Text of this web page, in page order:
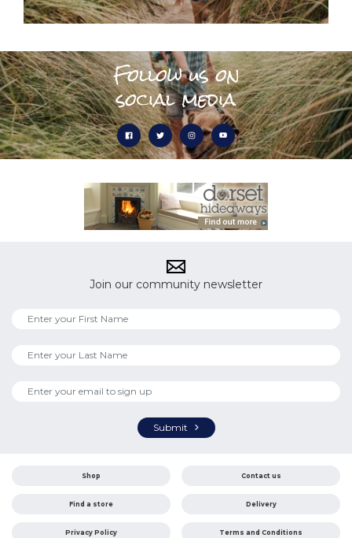
Follow us on
social media
Join our community newsletter
Submit
Shop Contact us
Find a store Delivery
Privacy Policy Terms and Conditions